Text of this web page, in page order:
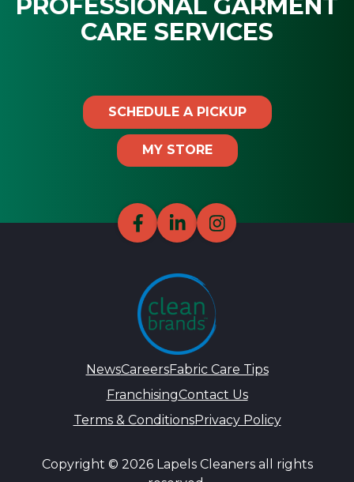
PROFESSIONAL GARMENT
CARE SERVICES
SCHEDULE A PICKUP
MY STORE
NewsCareersFabric Care Tips
FranchisingContact Us
Terms & ConditionsPrivacy Policy
Copyright © 2026 Lapels Cleaners all rights